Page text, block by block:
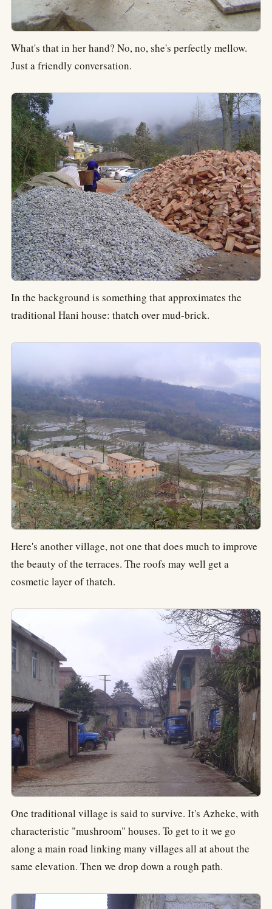
What's that in her hand? No, no, she's perfectly mellow.
Just a friendly conversation.
In the background is something that approximates the
traditional Hani house: thatch over mud-brick.
Here's another village, not one that does much to improve
the beauty of the terraces. The roofs may well get a
cosmetic layer of thatch.
One traditional village is said to survive. It's Azheke, with
characteristic "mushroom" houses. To get to it we go
along a main road linking many villages all at about the
same elevation. Then we drop down a rough path.